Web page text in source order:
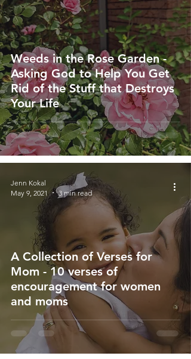
Weeds in the Rose Garden -
Asking God to Help You Get
Rid of the Stuff that Destroys
Your Life
A Collection of Verses for
Mom - 10 verses of
encouragement for women
and moms
Jenn Kokal
May 9, 2021
3 min read